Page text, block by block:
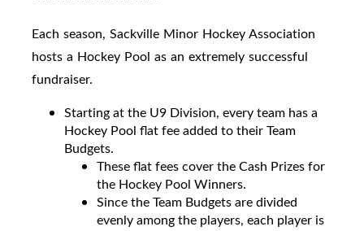
Each season, Sackville Minor Hockey Association
hosts a Hockey Pool as an extremely successful
fundraiser.
Starting at the U9 Division, every team has a
Hockey Pool flat fee added to their Team
Budgets.
These flat fees cover the Cash Prizes for
the Hockey Pool Winners.
Since the Team Budgets are divided
evenly among the players, each player is